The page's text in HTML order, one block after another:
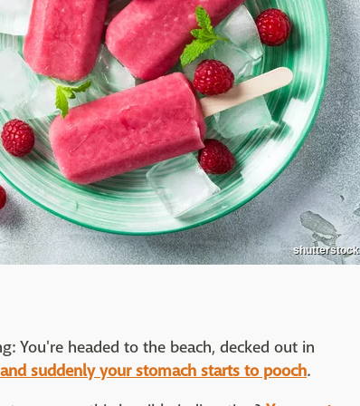
shutterstock
You're headed to the beach, decked out in
and suddenly your stomach starts to pooch.